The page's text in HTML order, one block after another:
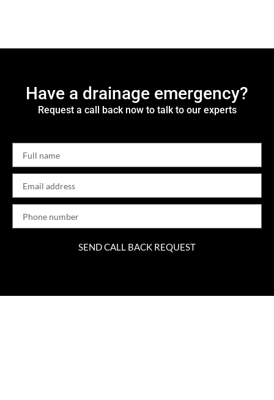
Have a drainage emergency?
Request a call back now to talk to our experts
SEND CALL BACK REQUEST